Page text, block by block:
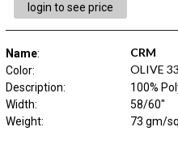
login to see price
Name: CRM
Color: OLIVE
Description:
100%
Width:
58/60"
Weight: 73 gm/